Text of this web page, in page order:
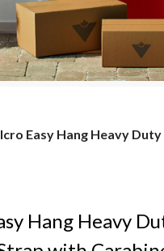
Easy Hang Heavy Duty
Hang Heavy